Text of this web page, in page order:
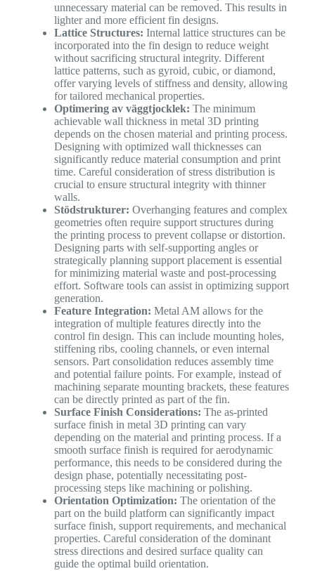
unnecessary material can be removed. This results in
lighter and more efficient fin designs.
Lattice Structures: Internal lattice structures can be
incorporated into the fin design to reduce weight
without sacrificing structural integrity. Different
lattice patterns, such as gyroid, cubic, or diamond,
offer varying levels of stiffness and density, allowing
for tailored mechanical properties.
Optimering av väggtjocklek: The minimum
achievable wall thickness in metal 3D printing
depends on the chosen material and printing process.
Designing with optimized wall thicknesses can
significantly reduce material consumption and print
time. Careful consideration of stress distribution is
crucial to ensure structural integrity with thinner
walls.
Stödstrukturer: Overhanging features and complex
geometries often require support structures during
the printing process to prevent collapse or distortion.
Designing parts with self-supporting angles or
strategically planning support placement is essential
for minimizing material waste and post-processing
effort. Software tools can assist in optimizing support
generation.
Feature Integration: Metal AM allows for the
integration of multiple features directly into the
control fin design. This can include mounting holes,
stiffening ribs, cooling channels, or even internal
sensors. Part consolidation reduces assembly time
and potential failure points. For example, instead of
machining separate mounting brackets, these features
can be directly printed as part of the fin.
Surface Finish Considerations: The as-printed
surface finish in metal 3D printing can vary
depending on the material and printing process. If a
smooth surface finish is required for aerodynamic
performance, this needs to be considered during the
design phase, potentially necessitating post-
processing steps like machining or polishing.
Orientation Optimization: The orientation of the
part on the build platform can significantly impact
surface finish, support requirements, and mechanical
properties. Careful consideration of the dominant
stress directions and desired surface quality can
guide the optimal build orientation.